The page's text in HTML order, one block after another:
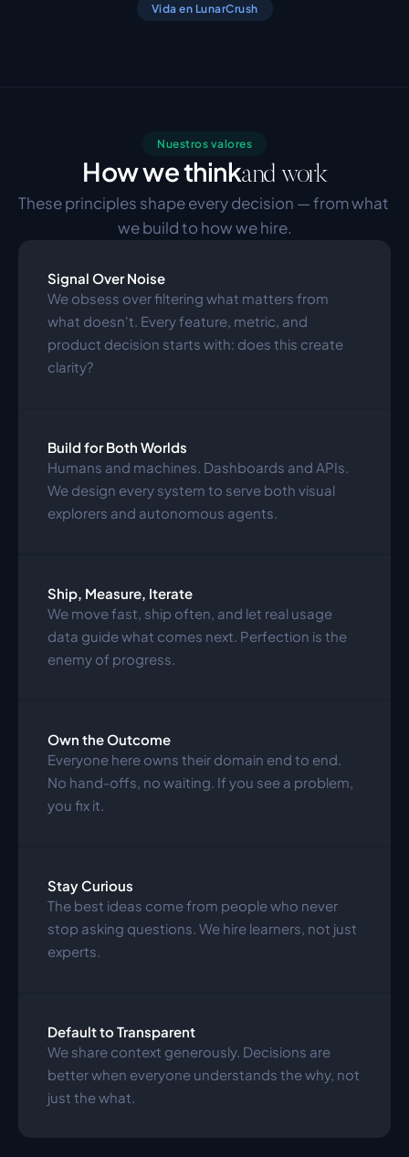
Vida en LunarCrush
Nuestros valores
How we thinkand work
These principles shape every decision — from what
we build to how we hire.
Signal Over Noise
We obsess over filtering what matters from
what doesn't. Every feature, metric, and
product decision starts with: does this create
clarity?
Build for Both Worlds
Humans and machines. Dashboards and APIs.
We design every system to serve both visual
explorers and autonomous agents.
Ship, Measure, Iterate
We move fast, ship often, and let real usage
data guide what comes next. Perfection is the
enemy of progress.
Own the Outcome
Everyone here owns their domain end to end.
No hand-offs, no waiting. If you see a problem,
you fix it.
Stay Curious
The best ideas come from people who never
stop asking questions. We hire learners, not just
experts.
Default to Transparent
We share context generously. Decisions are
better when everyone understands the why, not
just the what.